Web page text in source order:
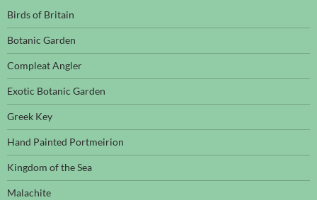
Birds of Britain
Botanic Garden
Compleat Angler
Exotic Botanic Garden
Greek Key
Hand Painted Portmeirion
Kingdom of the Sea
Malachite